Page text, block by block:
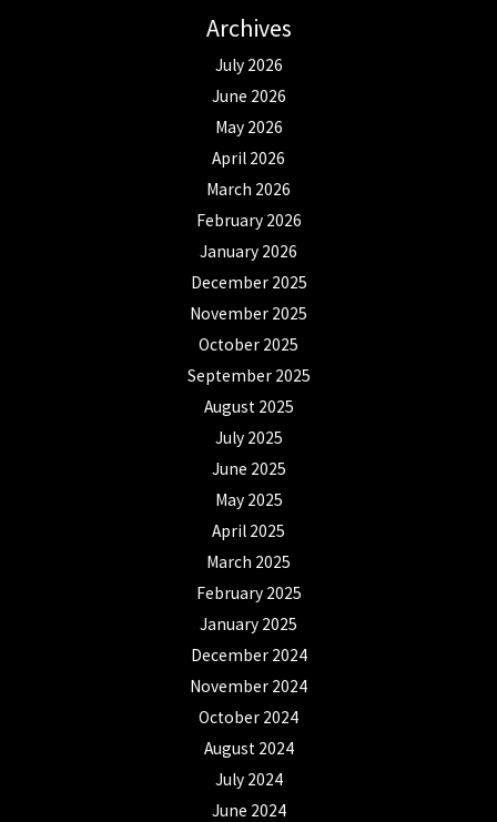
Archives
July 2026
June 2026
May 2026
April 2026
March 2026
February 2026
January 2026
December 2025
November 2025
October 2025
September 2025
August 2025
July 2025
June 2025
May 2025
April 2025
March 2025
February 2025
January 2025
December 2024
November 2024
October 2024
August 2024
July 2024
June 2024